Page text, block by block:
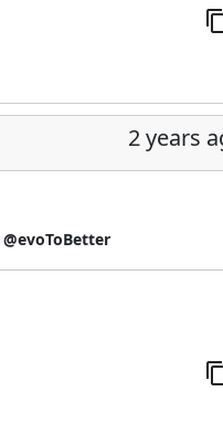
2 years
@evoToBetter